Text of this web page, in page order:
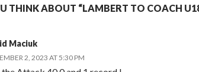
THINK ABOUT “LAMBERT TO COACH
Maciuk
2, 2023 AT 5:30 PM